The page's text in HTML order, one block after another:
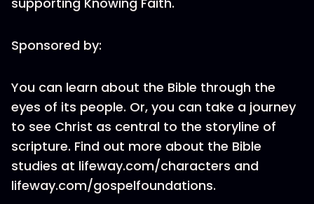
Sponsored by:
You can learn about the Bible through the
eyes of its people. Or, you can take a journey
to see Christ as central to the storyline of
scripture. Find out more about the Bible
studies at lifeway.com/characters and
lifeway.com/gospelfoundations.